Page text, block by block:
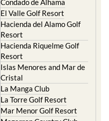
Hacienda del Alamo Golf
Resort
Hacienda Riquelme Golf
Resort
Islas Menores and Mar de
Cristal
La Manga Club
La Torre Golf Resort
Mar Menor Golf Resort
Mazarron Country Club
Mosa Trajectum